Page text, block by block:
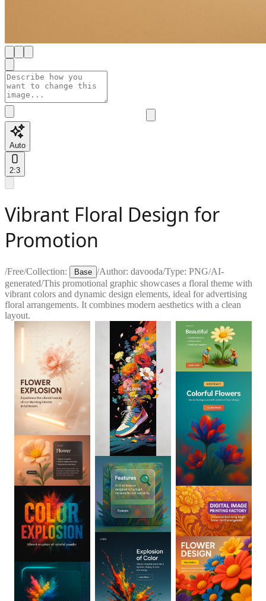
Auto
2:3
Vibrant Floral Design for
Promotion
/Free/Collection: Base /Author: davooda/Type: PNG/AI-
generated/This promotional graphic showcases a floral theme with
vibrant colors and dynamic design elements, ideal for advertising
floral arrangements. It combines modern aesthetics with a clean
layout.